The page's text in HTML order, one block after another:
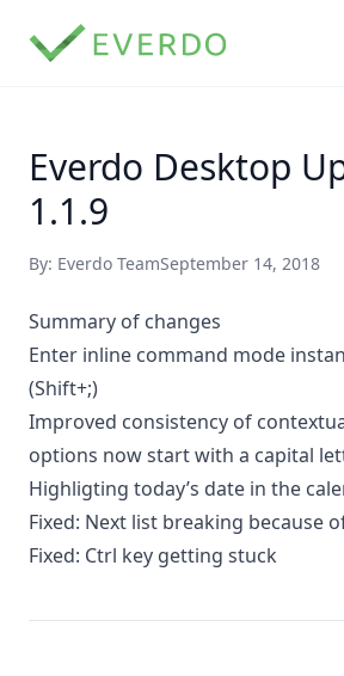
Everdo Desktop
1.1.9
By: Everdo TeamSeptember 14, 2018
Summary of changes
Enter inline command mode
(Shift+;)
Improved consistency of
options now start with a capital
Highligting today’s date in the
Fixed: Next list breaking because
Fixed: Ctrl key getting stuck